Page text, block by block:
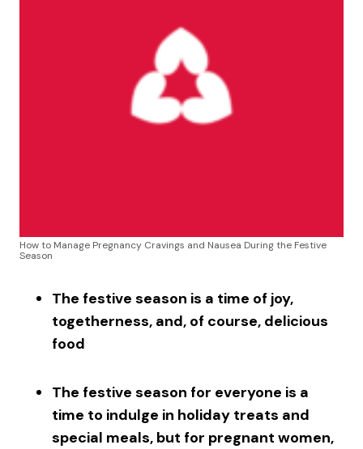
How to Manage Pregnancy Cravings and Nausea During the Festive
Season
The festive season is a time of joy,
togetherness, and, of course, delicious
food
The festive season for everyone is a
time to indulge in holiday treats and
special meals, but for pregnant women,